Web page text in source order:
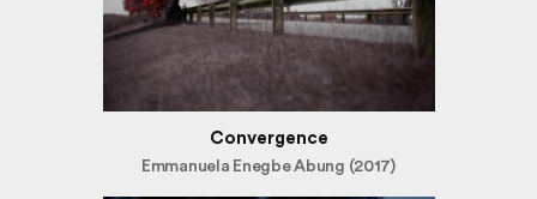
Convergence
Emmanuela Enegbe Abung (2017)